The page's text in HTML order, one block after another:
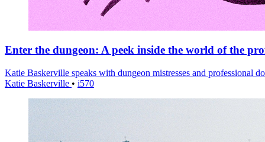
Enter the dungeon: A peek inside the world of the
Katie Baskerville speaks with dungeon mistresses and professional
Katie Baskerville • i570